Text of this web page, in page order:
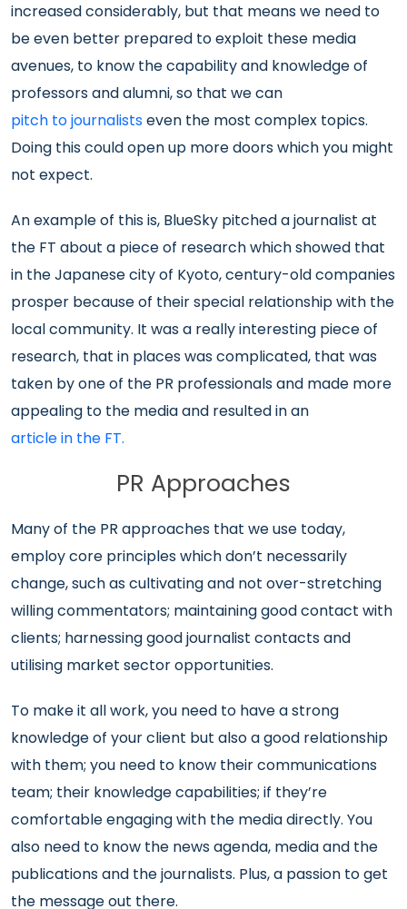
increased considerably, but that means we need to
be even better prepared to exploit these media
avenues, to know the capability and knowledge of
professors and alumni, so that we can
pitch to journalistseven the most complex topics.
Doing this could open up more doors which you might
not expect.
An example of this is, BlueSky pitched a journalist at
the FT about a piece of research which showed that
in the Japanese city of Kyoto, century-old companies
prosper because of their special relationship with the
local community. It was a really interesting piece of
research, that in places was complicated, that was
taken by one of the PR professionals and made more
appealing to the media and resulted in an
article in the FT.
PR Approaches
Many of the PR approaches that we use today,
employ core principles which don’t necessarily
change, such as cultivating and not over-stretching
willing commentators; maintaining good contact with
clients; harnessing good journalist contacts and
utilising market sector opportunities.
To make it all work, you need to have a strong
knowledge of your client but also a good relationship
with them; you need to know their communications
team; their knowledge capabilities; if they’re
comfortable engaging with the media directly. You
also need to know the news agenda, media and the
publications and the journalists. Plus, a passion to get
the message out there.